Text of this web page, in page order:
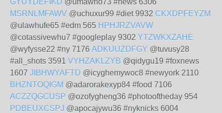
GYUYDEFIKD @umawho73 #news 6306
MSRNLMFAWV @uchuxur99 #diet 9932 CKXDPFEYZM
@ulawhufe65 #edm 565 HPHJRZVAVW
@cotassivewhu7 #googleplay 9302 YTZWKXZAHE
@wyfysse22 #ny 7176 ADKUUZDFGY @tuvusy28
#all_shots 3591 VYHZAKLZYB @qidygu19 #foxnews
1607 JIBHWYAFTD @icyghemywoc8 #newyork 2110
BHZNTOQIGM @adarorakexyp84 #food 7106
ACZZQGCUSP @ozofygheng36 #photooftheday 954
PDBEUXCSPJ @apocajywu36 #nyknicks 6004